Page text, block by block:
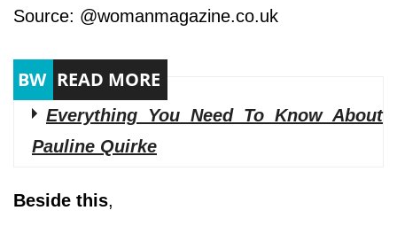
Source: @womanmagazine.co.uk
Everything You Need To Know About
Pauline Quirke
Beside this,